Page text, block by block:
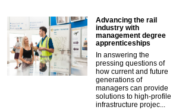
Advancing the rail
industry with
management degree
apprenticeships
In answering the
pressing questions of
how current and future
generations of
managers can provide
solutions to high-profile
infrastructure projec...